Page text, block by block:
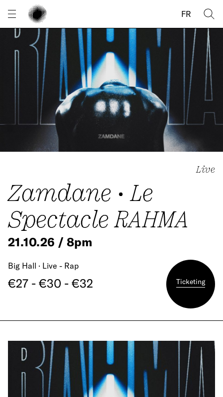
FR
Live
Zamdane • Le
Spectacle RAHMA
21.10.26 / 8pm
Big Hall · Live - Rap
€27 - €30 - €32 Ticketing
Cookies management panel